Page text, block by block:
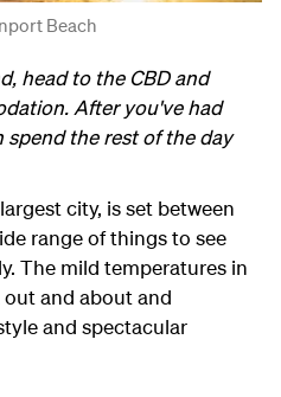
Beach
head to the CBD and
After you've had
the rest of the day
city, is set between
range of things to see
The mild temperatures in
and about and
and spectacular